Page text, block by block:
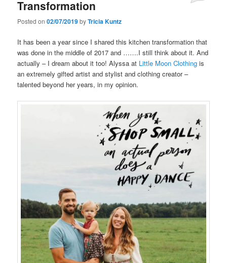
Transformation
Posted on02/07/2019byTricia Kuntz
It has been a year since I shared this kitchen transformation that
was done in the middle of 2017 and …….I still think about it. And
actually – I dream about it too! Alyssa at Little Moon Clothing is
an extremely gifted artist and stylist and clothing creator –
talented beyond her years, in my opinion.